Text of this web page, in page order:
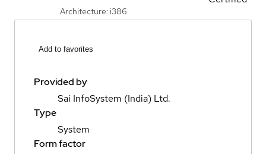
Architecture: i386
Add to favorites
Provided by
Sai InfoSystem (India) Ltd.
Type
System
Form factor